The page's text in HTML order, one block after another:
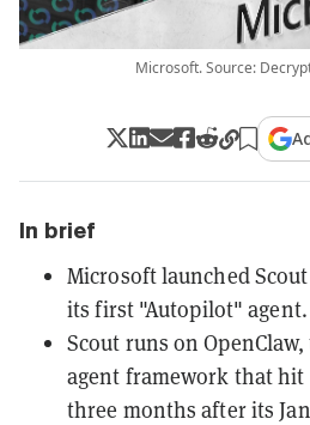
Microsoft. Source:
In brief
Microsoft launched
its first "Autopilot" agent.
Scout runs on
agent framework that hit
three months after its